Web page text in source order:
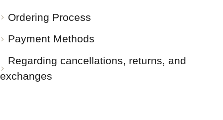
Ordering Process
Payment Methods
Regarding cancellations, returns, and
exchanges